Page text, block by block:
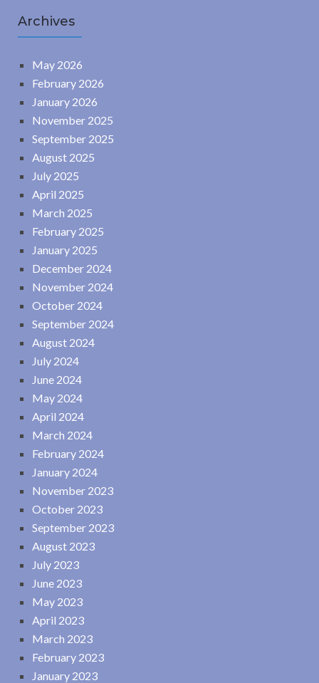
Archives
May 2026
February 2026
January 2026
November 2025
September 2025
August 2025
July 2025
April 2025
March 2025
February 2025
January 2025
December 2024
November 2024
October 2024
September 2024
August 2024
July 2024
June 2024
May 2024
April 2024
March 2024
February 2024
January 2024
November 2023
October 2023
September 2023
August 2023
July 2023
June 2023
May 2023
April 2023
March 2023
February 2023
January 2023